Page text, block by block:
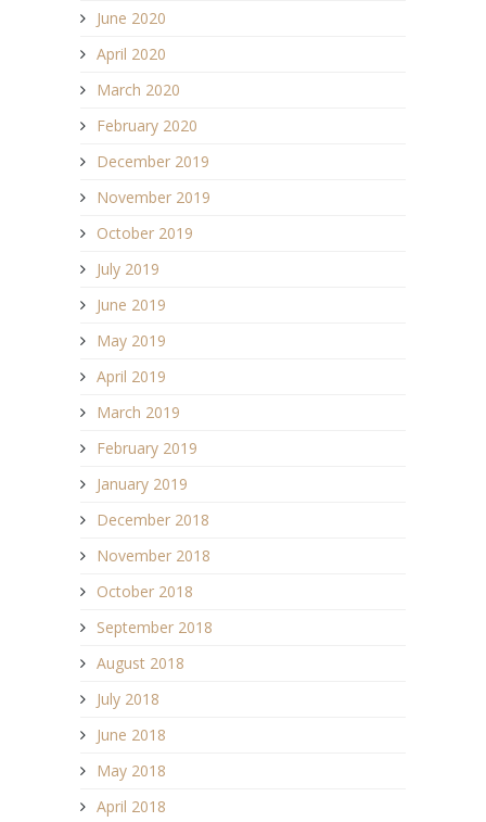
June 2020
April 2020
March 2020
February 2020
December 2019
November 2019
October 2019
July 2019
June 2019
May 2019
April 2019
March 2019
February 2019
January 2019
December 2018
November 2018
October 2018
September 2018
August 2018
July 2018
June 2018
May 2018
April 2018